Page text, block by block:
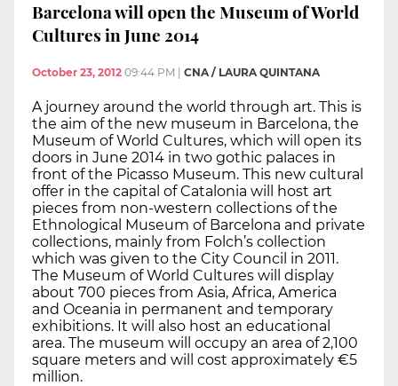
Barcelona will open the Museum of World
Cultures in June 2014
October 23, 2012 09:44 PM | CNA / LAURA QUINTANA
A journey around the world through art. This is
the aim of the new museum in Barcelona, the
Museum of World Cultures, which will open its
doors in June 2014 in two gothic palaces in
front of the Picasso Museum. This new cultural
offer in the capital of Catalonia will host art
pieces from non-western collections of the
Ethnological Museum of Barcelona and private
collections, mainly from Folch’s collection
which was given to the City Council in 2011.
The Museum of World Cultures will display
about 700 pieces from Asia, Africa, America
and Oceania in permanent and temporary
exhibitions. It will also host an educational
area. The museum will occupy an area of 2,100
square meters and will cost approximately €5
million.